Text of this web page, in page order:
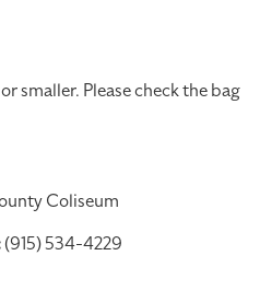
or smaller. Please check the bag
Coliseum
(915) 534-4229